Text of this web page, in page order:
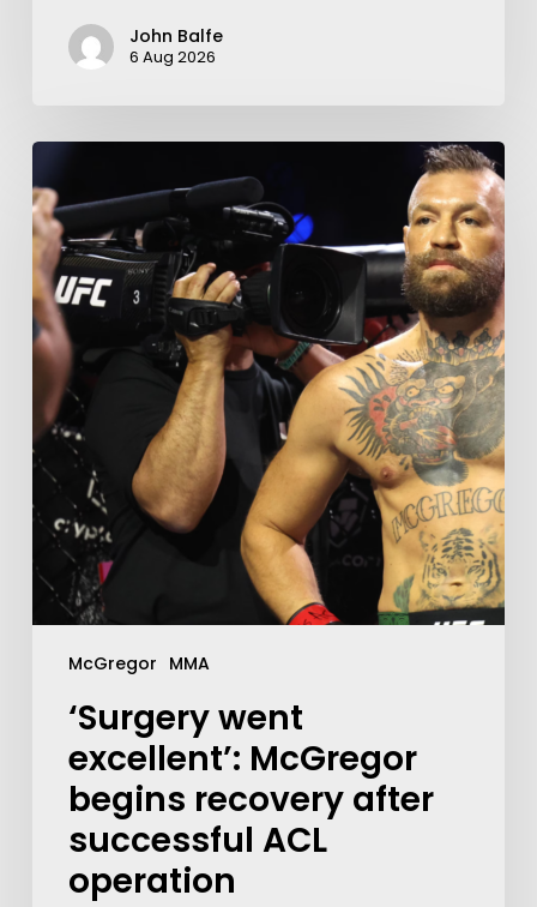
John Balfe
6 Aug 2026
McGregor MMA
‘Surgery went
excellent’: McGregor
begins recovery after
successful ACL
operation